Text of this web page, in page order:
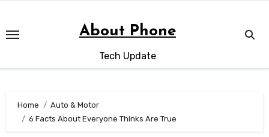
content
About Phone
Tech Update
Home
Auto & Motor
6 Facts About Everyone Thinks Are True